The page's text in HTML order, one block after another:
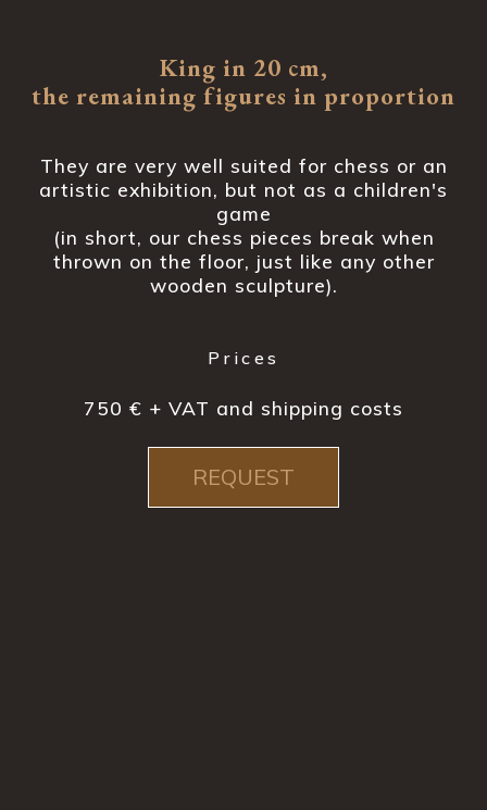
King in 20 cm,
the remaining figures in proportion
They are very well suited for chess or an
artistic exhibition, but not as a children's
game
(in short, our chess pieces break when
thrown on the floor, just like any other
wooden sculpture).
Prices
750 € + VAT and shipping costs
REQUEST